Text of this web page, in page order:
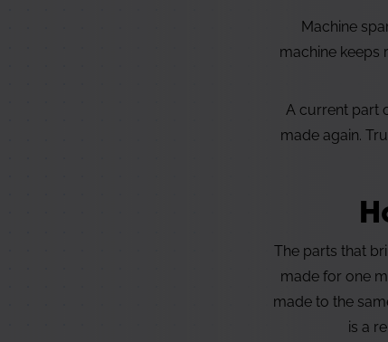
Machine
machine keeps
A current part
made again.
The parts that
made for one
made to the
is a